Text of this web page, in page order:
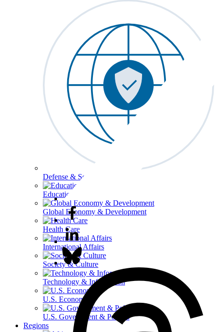
Defense & Security
Education
Global Economy & Development
Health Care
International Affairs
Society & Culture
Technology & Information
U.S. Economy
U.S. Government & Politics
Regions